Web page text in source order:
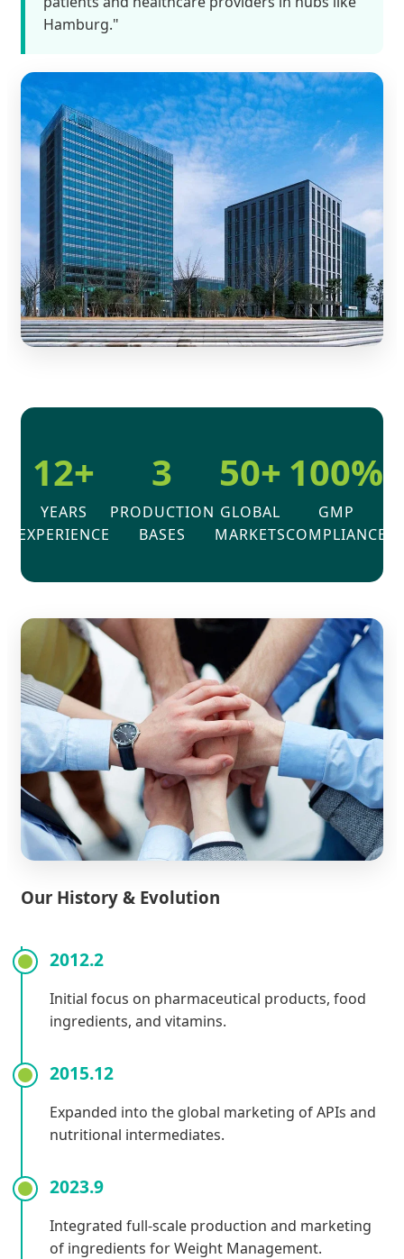
Hamburg."
12+
YEARS
EXPERIENCE
3
PRODUCTION
BASES
50+
GLOBAL
MARKETS
100%
GMP
COMPLIANCE
Our History & Evolution
2012.2
Initial focus on pharmaceutical products, food
ingredients, and vitamins.
2015.12
Expanded into the global marketing of APIs and
nutritional intermediates.
2023.9
Integrated full-scale production and marketing
of ingredients for Weight Management.